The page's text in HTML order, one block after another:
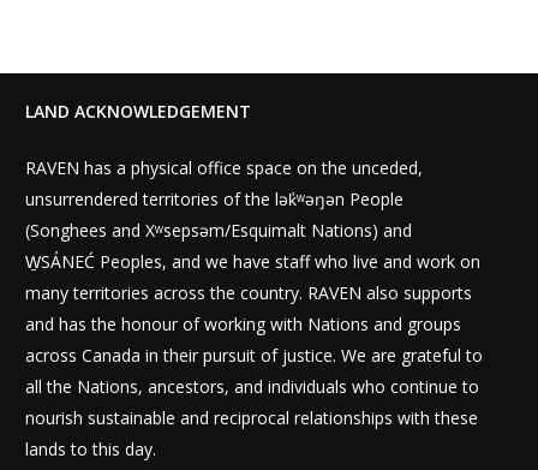
LAND ACKNOWLEDGEMENT
RAVEN has a physical office space on the unceded,
unsurrendered territories of the lək̓ʷəŋən People
(Songhees and Xʷsepsəm/Esquimalt Nations) and
W̱SÁNEĆ Peoples, and we have staff who live and work on
many territories across the country. RAVEN also supports
and has the honour of working with Nations and groups
across Canada in their pursuit of justice. We are grateful to
all the Nations, ancestors, and individuals who continue to
nourish sustainable and reciprocal relationships with these
lands to this day.